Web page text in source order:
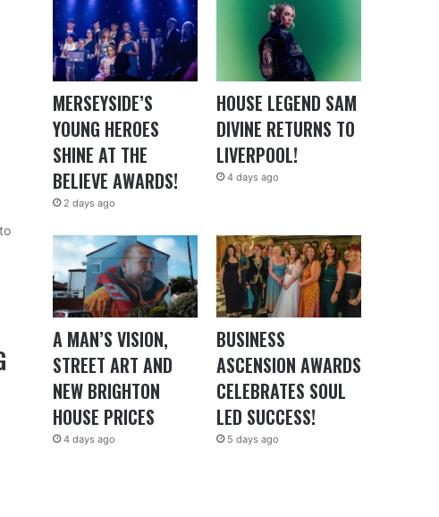
MERSEYSIDE’S
YOUNG HEROES
SHINE AT THE
BELIEVE AWARDS!
2 days ago
HOUSE LEGEND SAM
DIVINE RETURNS TO
LIVERPOOL!
4 days ago
A MAN’S VISION,
STREET ART AND
NEW BRIGHTON
HOUSE PRICES
4 days ago
BUSINESS
ASCENSION AWARDS
CELEBRATES SOUL
LED SUCCESS!
5 days ago